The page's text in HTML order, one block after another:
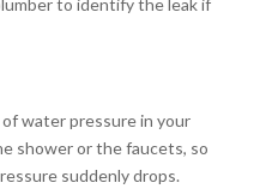
to identify the leak if
of water pressure in your
shower or the faucets, so
suddenly drops.